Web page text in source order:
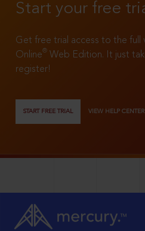
Start your free
Get free trial access to the full
Online®
Web Edition. It just
register!
START FREE TRIAL VIEW HELP CENTER